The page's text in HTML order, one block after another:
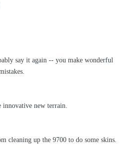
say it again -- you make wonderful
innovative new terrain.
cleaning up the 9700 to do some skins.